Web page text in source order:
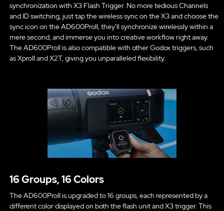
synchronization with X3 Flash Trigger. No more tedious Channels
and ID switching, just tap the wireless sync on the X3 and choose the
sync icon on the AD600ProII, they'll synchronize wirelessly within a
mere second, and immerse you into creative workflow right away.
The AD600ProII is also compatible with other Godox triggers, such
as XproII and X2T, giving you unparalleled flexibility.
16 Groups, 16 Colors
The AD600ProII is upgraded to 16 groups, each represented by a
different color displayed on both the flash unit and X3 trigger. This